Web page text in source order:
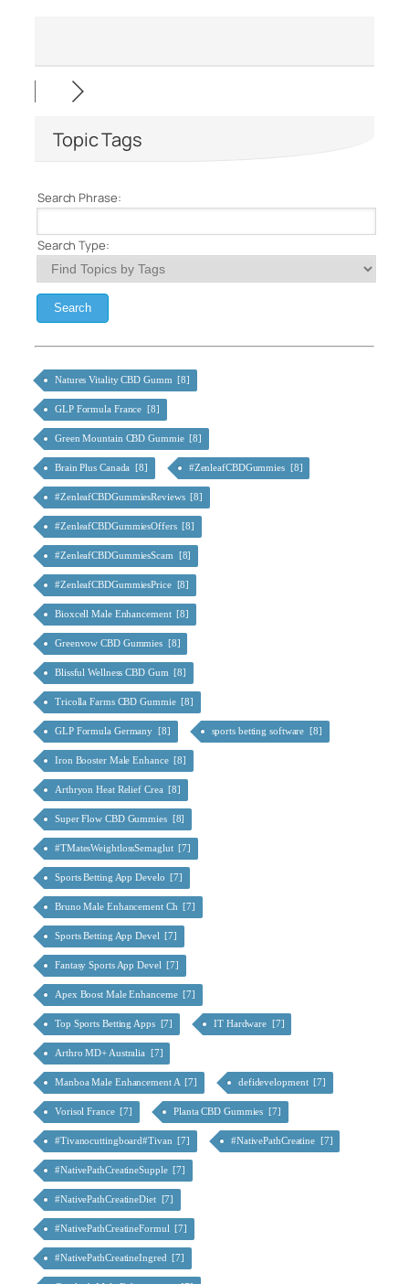
Topic Tags
Search Phrase:
Search Type:
Natures Vitality CBD Gumm [8]
GLP Formula France [8]
Green Mountain CBD Gummie [8]
Brain Plus Canada [8] #ZenleafCBDGummies [8]
#ZenleafCBDGummiesReviews [8]
#ZenleafCBDGummiesOffers [8]
#ZenleafCBDGummiesScam [8]
#ZenleafCBDGummiesPrice [8]
Bioxcell Male Enhancement [8]
Greenvow CBD Gummies [8]
Blissful Wellness CBD Gum [8]
Tricolla Farms CBD Gummie [8]
GLP Formula Germany [8] sports betting software [8]
Iron Booster Male Enhance [8]
Arthryon Heat Relief Crea [8]
Super Flow CBD Gummies [8]
#TMatesWeightlossSemaglut [7]
Sports Betting App Develo [7]
Bruno Male Enhancement Ch [7]
Sports Betting App Devel [7]
Fantasy Sports App Devel [7]
Apex Boost Male Enhanceme [7]
Top Sports Betting Apps [7] IT Hardware [7]
Arthro MD+ Australia [7]
Manboa Male Enhancement A [7] defidevelopment [7]
Vorisol France [7] Planta CBD Gummies [7]
#Tivanocuttingboard#Tivan [7] #NativePathCreatine [7]
#NativePathCreatineSupple [7]
#NativePathCreatineDiet [7]
#NativePathCreatineFormul [7]
#NativePathCreatineIngred [7]